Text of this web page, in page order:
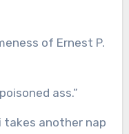
of Ernest P.
ass.”
takes another nap